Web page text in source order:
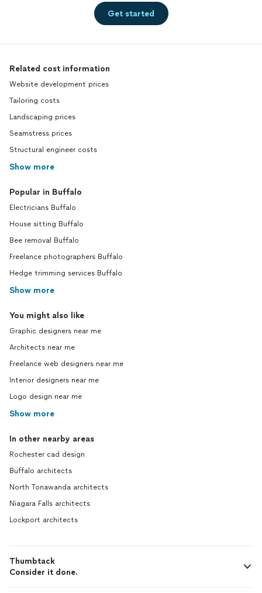
Get started
Related cost information
Website development prices
Tailoring costs
Landscaping prices
Seamstress prices
Structural engineer costs
Show more
Popular in Buffalo
Electricians Buffalo
House sitting Buffalo
Bee removal Buffalo
Freelance photographers Buffalo
Hedge trimming services Buffalo
Show more
You might also like
Graphic designers near me
Architects near me
Freelance web designers near me
Interior designers near me
Logo design near me
Show more
In other nearby areas
Rochester cad design
Buffalo architects
North Tonawanda architects
Niagara Falls architects
Lockport architects
Thumbtack
Consider it done.